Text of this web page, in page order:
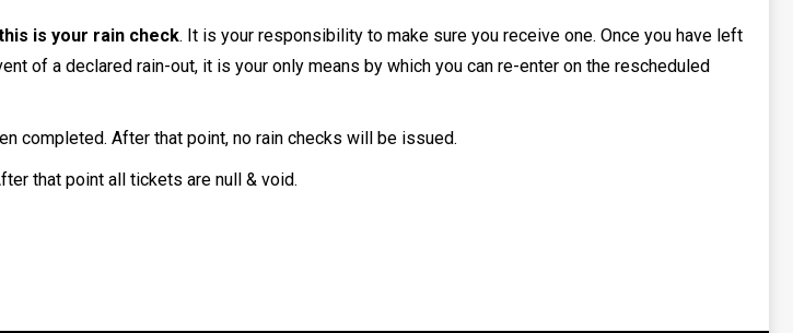
is your rain check. It is your responsibility to make sure you receive one. Once you have left
of a declared rain-out, it is your only means by which you can re-enter on the rescheduled
completed. After that point, no rain checks will be issued.
that point all tickets are null & void.